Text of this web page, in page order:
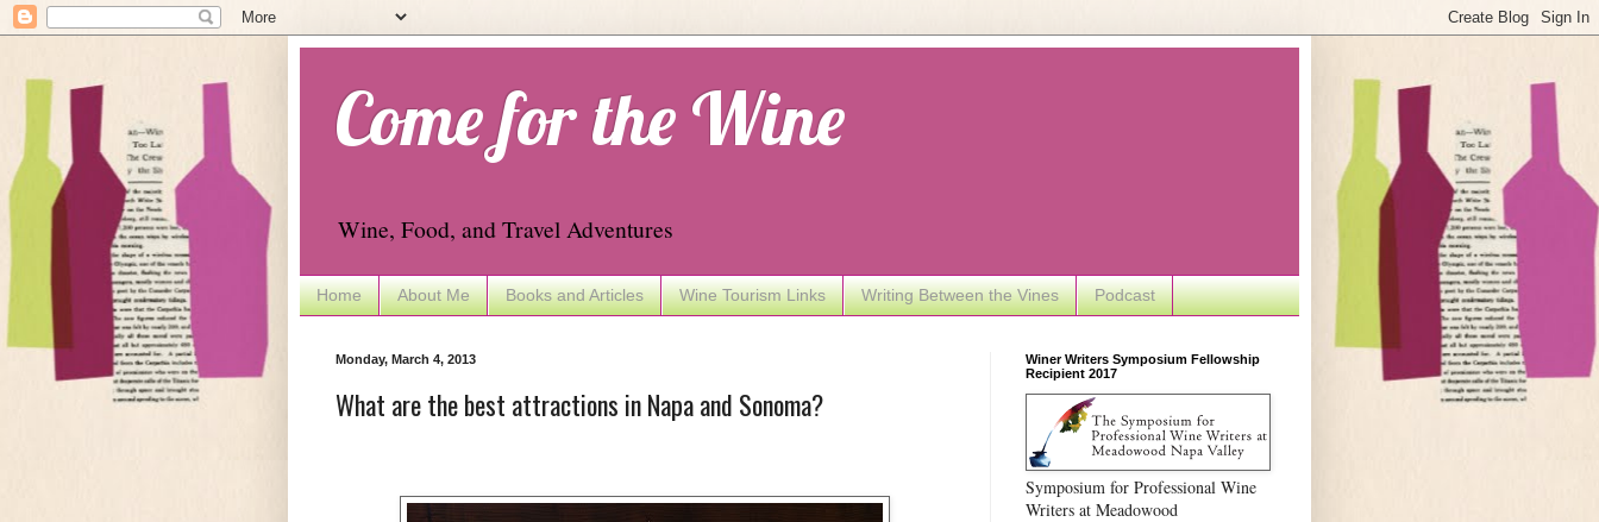
Come for the Wine
Wine, Food, and Travel Adventures
Home About Me Books and Articles Wine Tourism Links Writing Between the Vines Podcast
Monday, March 4, 2013
What are the best attractions in Napa and Sonoma?
Winer Writers Symposium Fellowship
Recipient 2017
Symposium for Professional Wine
Writers at Meadowood